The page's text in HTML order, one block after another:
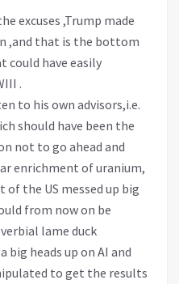
excuses ,Trump made
,and that is the bottom
could have easily
.
to his own advisors,i.e.
should have been the
not to go ahead and
enrichment of uranium,
the US messed up big
from now on be
lame duck
big heads up on AI and
to get the results